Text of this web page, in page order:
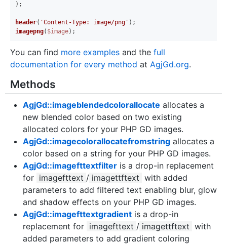
);
header( 'Content-Type: image/png'
imagepng( $image
You can find more examples and the full
documentation for every method at AgjGd.org.
Methods
AgjGd::imageblendedcolorallocate allocates a
new blended color based on two existing
allocated colors for your PHP GD images.
AgjGd::imagecolorallocatefromstring allocates a
color based on a string for your PHP GD images.
AgjGd::imagefttextfilter is a drop-in replacement
for imagefttext / imagettftext with added
parameters to add filtered text enabling blur, glow
and shadow effects on your PHP GD images.
AgjGd::imagefttextgradient is a drop-in
replacement for imagefttext / imagettftext with
added parameters to add gradient coloring